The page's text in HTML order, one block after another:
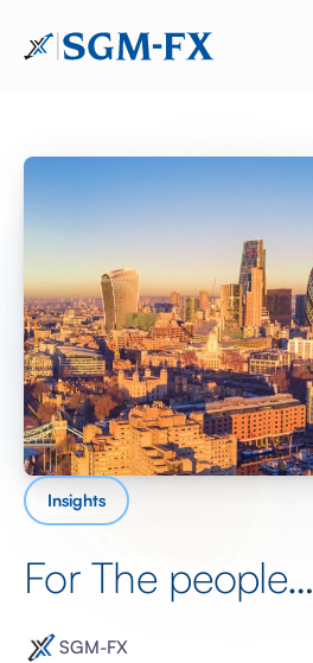
Insights
For The people…
SGM-FX